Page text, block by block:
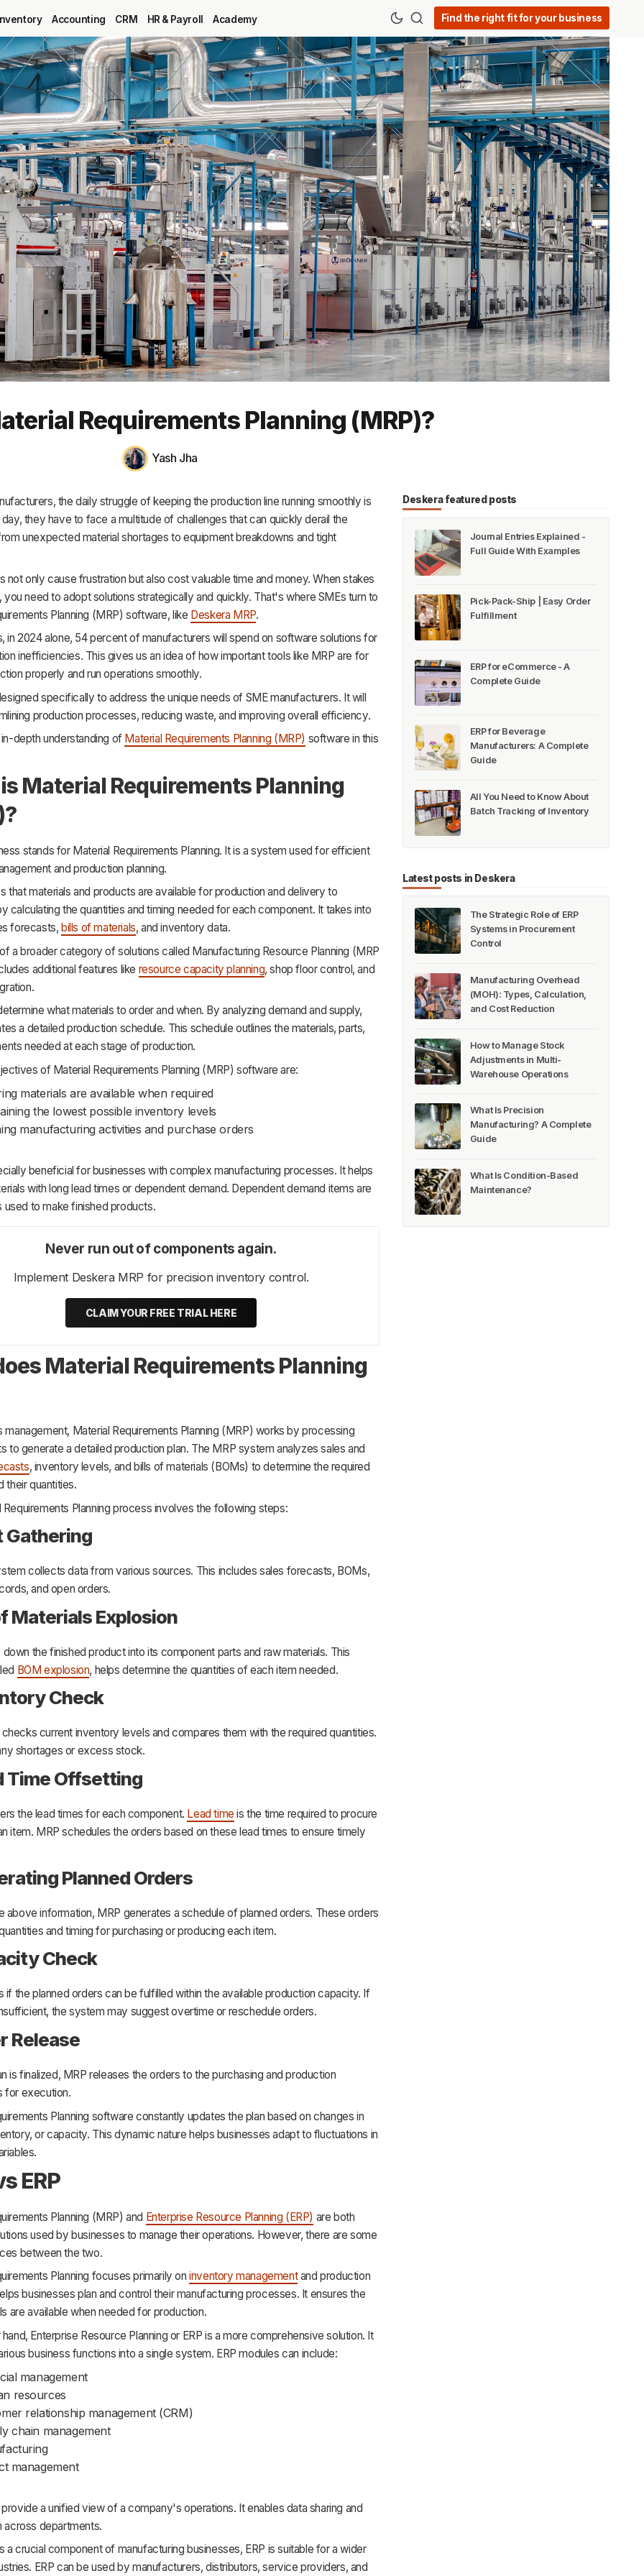
Blog
MRP
ERP
Inventory
Accounting
CRM
HR & Payroll
Academy
Terms
Privacy
Inventory Accounting CRM HR & Payroll Academy Find the right fit for your business
Requirements Planning (MRP)?
Yash Jha
the daily struggle of keeping the production line running smoothly is
they have to face a multitude of challenges that can quickly derail the
unexpected material shortages to equipment breakdowns and tight
not only cause frustration but also cost valuable time and money. When stakes
you need to adopt solutions strategically and quickly. That's where SMEs turn to
Planning (MRP) software, like Deskera MRP.
in 2024 alone, 54 percent of manufacturers will spend on software solutions for
inefficiencies. This gives us an idea of how important tools like MRP are for
properly and run operations smoothly.
specifically to address the unique needs of SME manufacturers. It will
production processes, reducing waste, and improving overall efficiency.
depth understanding of Material Requirements Planning (MRP) software in this
Material Requirements Planning
stands for Material Requirements Planning. It is a system used for efficient
and production planning.
that materials and products are available for production and delivery to
calculating the quantities and timing needed for each component. It takes into
forecasts, bills of materials, and inventory data.
a broader category of solutions called Manufacturing Resource Planning (MRP
additional features like resource capacity planning, shop floor control, and
what materials to order and when. By analyzing demand and supply,
a detailed production schedule. This schedule outlines the materials, parts,
needed at each stage of production.
of Material Requirements Planning (MRP) software are:
materials are available when required
the lowest possible inventory levels
manufacturing activities and purchase orders
beneficial for businesses with complex manufacturing processes. It helps
with long lead times or dependent demand. Dependent demand items are
used to make finished products.
Never run out of components again.
Implement Deskera MRP for precision inventory control.
CLAIM YOUR FREE TRIAL HERE
Material Requirements Planning
management, Material Requirements Planning (MRP) works by processing
to generate a detailed production plan. The MRP system analyzes sales and
, inventory levels, and bills of materials (BOMs) to determine the required
their quantities.
Requirements Planning process involves the following steps:
Gathering
collects data from various sources. This includes sales forecasts, BOMs,
and open orders.
Materials Explosion
down the finished product into its component parts and raw materials. This
BOM explosion, helps determine the quantities of each item needed.
Check
current inventory levels and compares them with the required quantities.
shortages or excess stock.
Time Offsetting
the lead times for each component. Lead time is the time required to procure
item. MRP schedules the orders based on these lead times to ensure timely
Planned Orders
above information, MRP generates a schedule of planned orders. These orders
and timing for purchasing or producing each item.
Check
if the planned orders can be fulfilled within the available production capacity. If
the system may suggest overtime or reschedule orders.
Release
is finalized, MRP releases the orders to the purchasing and production
for execution.
Planning software constantly updates the plan based on changes in
or capacity. This dynamic nature helps businesses adapt to fluctuations in
ERP
Planning (MRP) and Enterprise Resource Planning (ERP) are both
used by businesses to manage their operations. However, there are some
between the two.
Planning focuses primarily oninventory managementand production
businesses plan and control their manufacturing processes. It ensures the
are available when needed for production.
Enterprise Resource Planning or ERP is a more comprehensive solution. It
business functions into a single system. ERP modules can include:
management
resources
relationship management (CRM)
chain management
management
provide a unified view of a company's operations. It enables data sharing and
across departments.
a crucial component of manufacturing businesses, ERP is suitable for a wider
ERP can be used by manufacturers, distributors, service providers, and
Deskera featured posts
Journal Entries Explained -
Full Guide With Examples
Pick-Pack-Ship | Easy Order
Fulfillment
ERP for eCommerce - A
Complete Guide
ERP for Beverage
Manufacturers: A Complete
Guide
All You Need to Know About
Batch Tracking of Inventory
Latest posts in Deskera
The Strategic Role of ERP
Systems in Procurement
Control
Manufacturing Overhead
(MOH): Types, Calculation,
and Cost Reduction
How to Manage Stock
Adjustments in Multi-
Warehouse Operations
What Is Precision
Manufacturing? A Complete
Guide
What Is Condition-Based
Maintenance?